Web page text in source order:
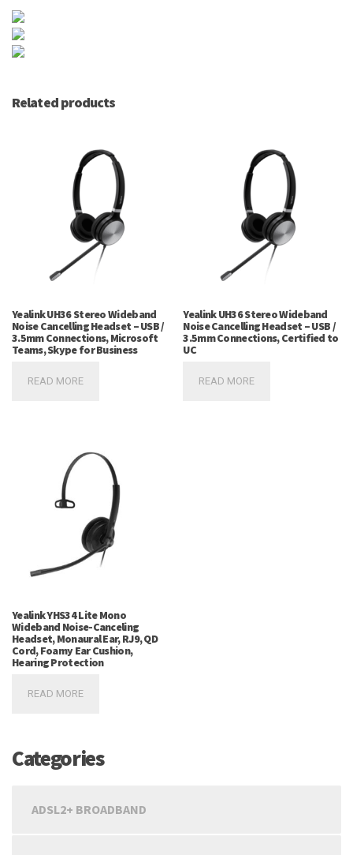
Related products
Yealink UH36 Stereo Wideband
Noise Cancelling Headset – USB /
3.5mm Connections, Microsoft
Teams, Skype for Business
READ MORE
Yealink UH36 Stereo Wideband
Noise Cancelling Headset – USB /
3.5mm Connections, Certified to
UC
READ MORE
Yealink YHS34 Lite Mono
Wideband Noise-Canceling
Headset, Monaural Ear, RJ9, QD
Cord, Foamy Ear Cushion,
Hearing Protection
READ MORE
Categories
ADSL2+ BROADBAND